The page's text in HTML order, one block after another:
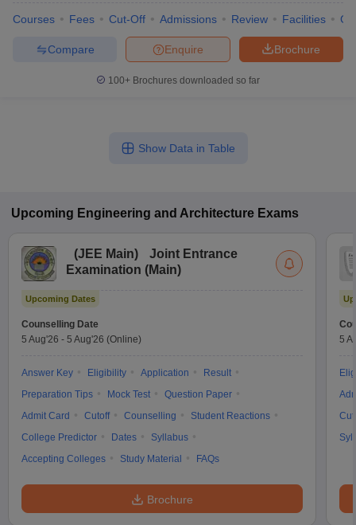
Courses Fees Cut-Off Admissions Review Facilities
Brochure
Enquire
Compare
100+ Brochures downloaded so far
Show Data in Table
Upcoming Engineering and Architecture Exams
(JEE Main)
Joint Entrance
Examination (Main)
Upcoming Dates
Counselling Date
5 Aug'26 - 5 Aug'26 (Online)
Answer Key Eligibility Application
Result
Preparation Tips
Mock Test
Question Paper
Admit Card
Cutoff Counselling
Student Reactions
College Predictor
Dates
Syllabus
Accepting Colleges
Study Material FAQs
Brochure
5